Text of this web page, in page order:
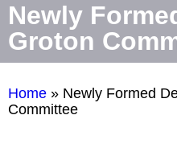
Newly
Groton
Home » Newly Formed
Committee